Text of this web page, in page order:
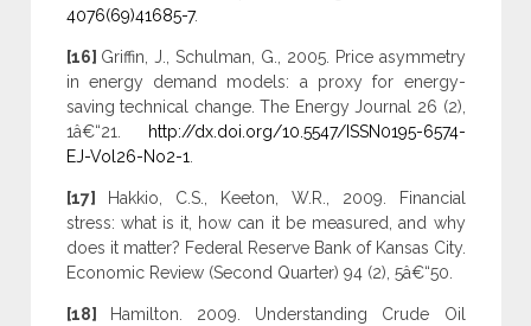
4076(69)41685-7.
[16] Griffin, J., Schulman, G., 2005. Price asymmetry
in energy demand models: a proxy for energy-
saving technical change. The Energy Journal 26 (2),
1â€“21.
http://dx.doi.org/10.5547/ISSN0195-6574-
EJ-Vol26-No2-1
[17]
Hakkio, C.S., Keeton, W.R., 2009. Financial
stress: what is it, how can it be measured, and why
does it matter? Federal Reserve Bank of Kansas City.
Economic Review (Second Quarter) 94 (2), 5â€“50.
[18]
Hamilton. 2009. Understanding Crude Oil